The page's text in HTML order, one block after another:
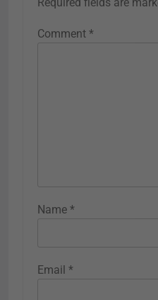
Comment *
Name *
Email *